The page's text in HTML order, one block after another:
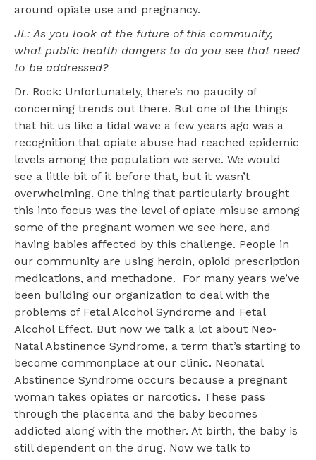
around opiate use and pregnancy.
JL: As you look at the future of this community,
what public health dangers to do you see that need
to be addressed?
Dr. Rock: Unfortunately, there’s no paucity of
concerning trends out there. But one of the things
that hit us like a tidal wave a few years ago was a
recognition that opiate abuse had reached epidemic
levels among the population we serve. We would
see a little bit of it before that, but it wasn’t
overwhelming. One thing that particularly brought
this into focus was the level of opiate misuse among
some of the pregnant women we see here, and
having babies affected by this challenge. People in
our community are using heroin, opioid prescription
medications, and methadone. For many years we’ve
been building our organization to deal with the
problems of Fetal Alcohol Syndrome and Fetal
Alcohol Effect. But now we talk a lot about Neo-
Natal Abstinence Syndrome, a term that’s starting to
become commonplace at our clinic. Neonatal
Abstinence Syndrome occurs because a pregnant
woman takes opiates or narcotics. These pass
through the placenta and the baby becomes
addicted along with the mother. At birth, the baby is
still dependent on the drug. Now we talk to